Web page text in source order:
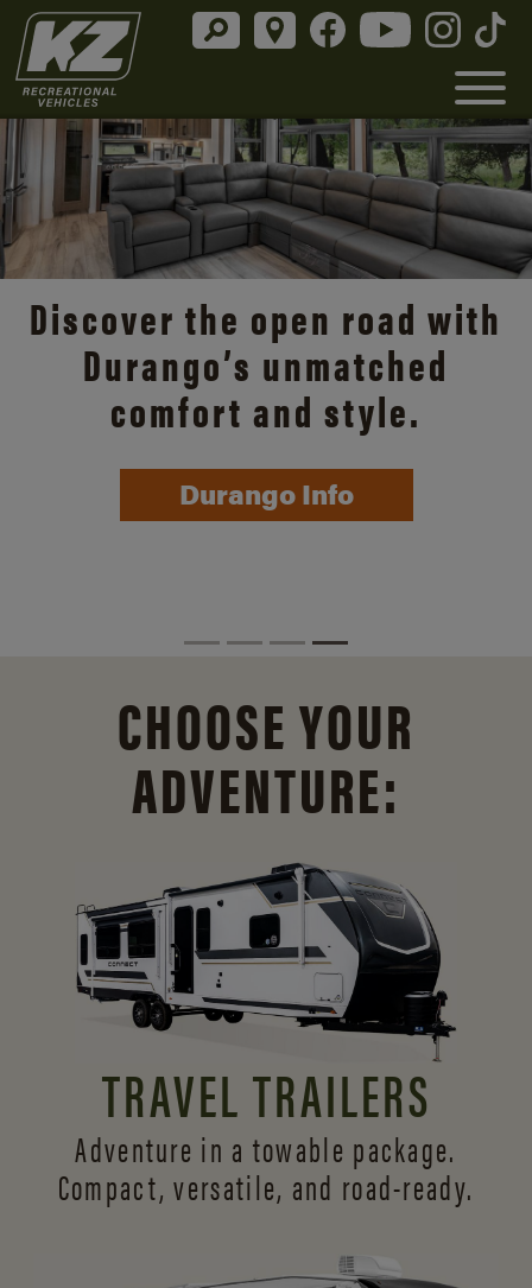
Discover the open road with
Durango’s unmatched
comfort and style.
Durango Info
CHOOSE YOUR
ADVENTURE:
TRAVEL TRAILERS
Adventure in a towable package.
Compact, versatile, and road-ready.